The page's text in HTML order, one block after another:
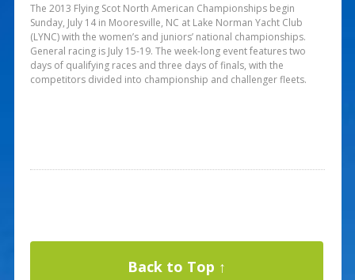
The 2013 Flying Scot North American Championships begin
Sunday, July 14 in Mooresville, NC at Lake Norman Yacht Club
(LYNC) with the women’s and juniors’ national championships.
General racing is July 15-19. The week-long event features two
days of qualifying races and three days of finals, with the
competitors divided into championship and challenger fleets.
Back to Top ↑